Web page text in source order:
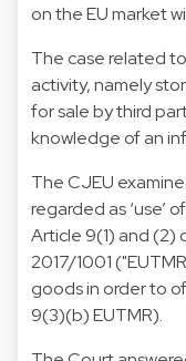
on the EU market
The case related
activity, namely
for sale by third
knowledge of an
The CJEU
regarded as ‘use’
Article 9(1) and (2)
2017/1001
goods in order to
9(3)(b) EUTMR).